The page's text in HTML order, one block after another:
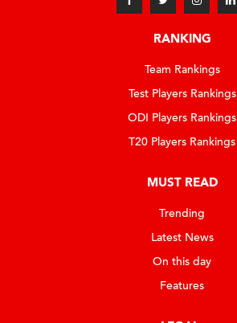
RANKING
Team Rankings
Test Players Rankings
ODI Players Rankings
T20 Players Rankings
MUST READ
Trending
Latest News
On this day
Features